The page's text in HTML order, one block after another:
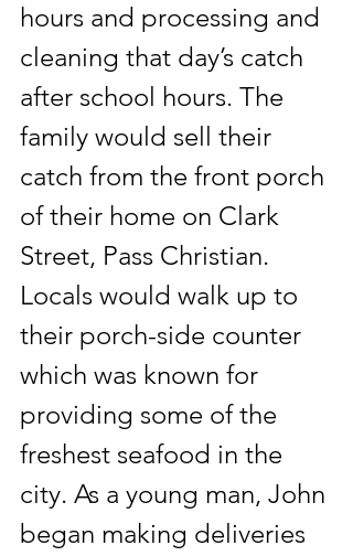
hours and processing and
cleaning that day’s catch
after school hours. The
family would sell their
catch from the front porch
of their home on Clark
Street, Pass Christian.
Locals would walk up to
their porch-side counter
which was known for
providing some of the
freshest seafood in the
city. As a young man, John
began making deliveries